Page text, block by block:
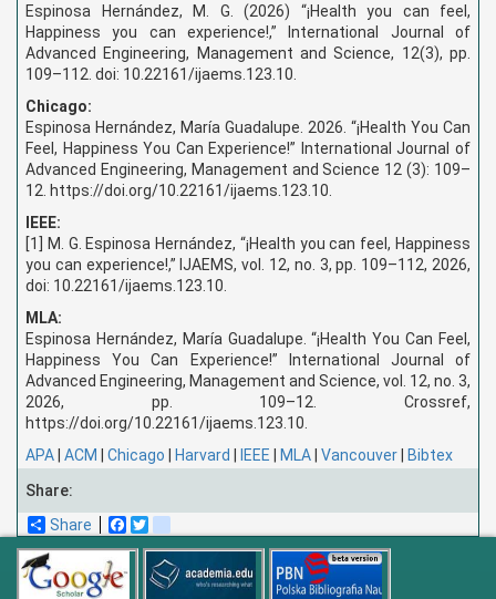
Espinosa Hernández, M. G. (2026) “¡Health you can feel,
Happiness you can experience!,” International Journal of
Advanced Engineering, Management and Science, 12(3), pp.
109–112. doi: 10.22161/ijaems.123.10.
Chicago:
Espinosa Hernández, María Guadalupe. 2026. “¡Health You Can
Feel, Happiness You Can Experience!” International Journal of
Advanced Engineering, Management and Science 12 (3): 109–
12. https://doi.org/10.22161/ijaems.123.10.
IEEE:
[1] M. G. Espinosa Hernández, “¡Health you can feel, Happiness
you can experience!,” IJAEMS, vol. 12, no. 3, pp. 109–112, 2026,
doi: 10.22161/ijaems.123.10.
MLA:
Espinosa Hernández, María Guadalupe. “¡Health You Can Feel,
Happiness You Can Experience!” International Journal of
Advanced Engineering, Management and Science, vol. 12, no. 3,
2026, pp. 109–12. Crossref,
https://doi.org/10.22161/ijaems.123.10.
APA| ACM | Chicago | Harvard | IEEE | MLA| Vancouver| Bibtex
Share:
Share
Facebook